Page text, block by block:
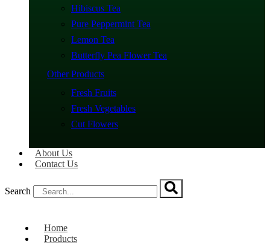
Hibiscus Tea
Pure Peppermint Tea
Lemon Tea
Butterfly Pea Flower Tea
Other Products
Fresh Fruits
Fresh Vegetables
Cut Flowers
About Us
Contact Us
Search
Home
Products